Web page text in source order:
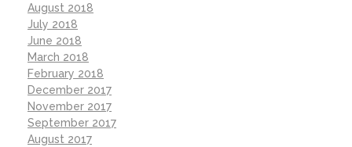
August 2018
July 2018
June 2018
March 2018
February 2018
December 2017
November 2017
September 2017
August 2017